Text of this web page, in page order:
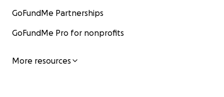
GoFundMe Partnerships
GoFundMe Pro for nonprofits
More resources